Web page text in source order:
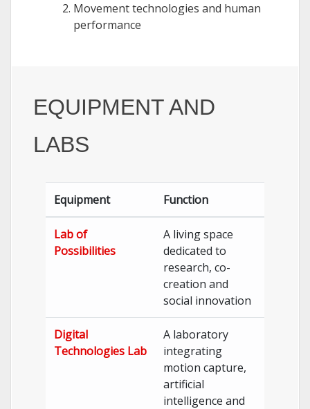
Movement technologies and human
performance
EQUIPMENT AND
LABS
Equipment Function
Lab of
Possibilities
A living space
dedicated to
research, co-
creation and
social innovation
Digital
Technologies Lab
A laboratory
integrating
motion capture,
artificial
intelligence and